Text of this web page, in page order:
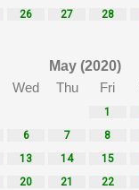
26 27 28
May (2020)
Wed Thu Fri
1
6 7 8
13 14 15
20 21 22